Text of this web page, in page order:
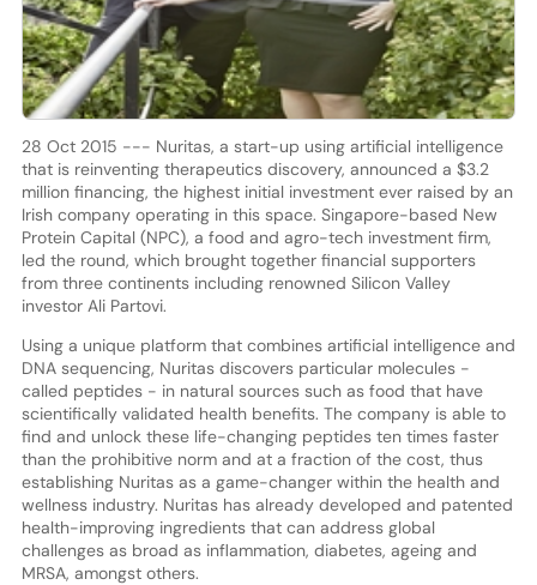
28 Oct 2015 --- Nuritas, a start-up using artificial intelligence
that is reinventing therapeutics discovery, announced a $3.2
million financing, the highest initial investment ever raised by an
Irish company operating in this space. Singapore-based New
Protein Capital (NPC), a food and agro-tech investment firm,
led the round, which brought together financial supporters
from three continents including renowned Silicon Valley
investor Ali Partovi.
Using a unique platform that combines artificial intelligence and
DNA sequencing, Nuritas discovers particular molecules -
called peptides - in natural sources such as food that have
scientifically validated health benefits. The company is able to
find and unlock these life-changing peptides ten times faster
than the prohibitive norm and at a fraction of the cost, thus
establishing Nuritas as a game-changer within the health and
wellness industry. Nuritas has already developed and patented
health-improving ingredients that can address global
challenges as broad as inflammation, diabetes, ageing and
MRSA, amongst others.